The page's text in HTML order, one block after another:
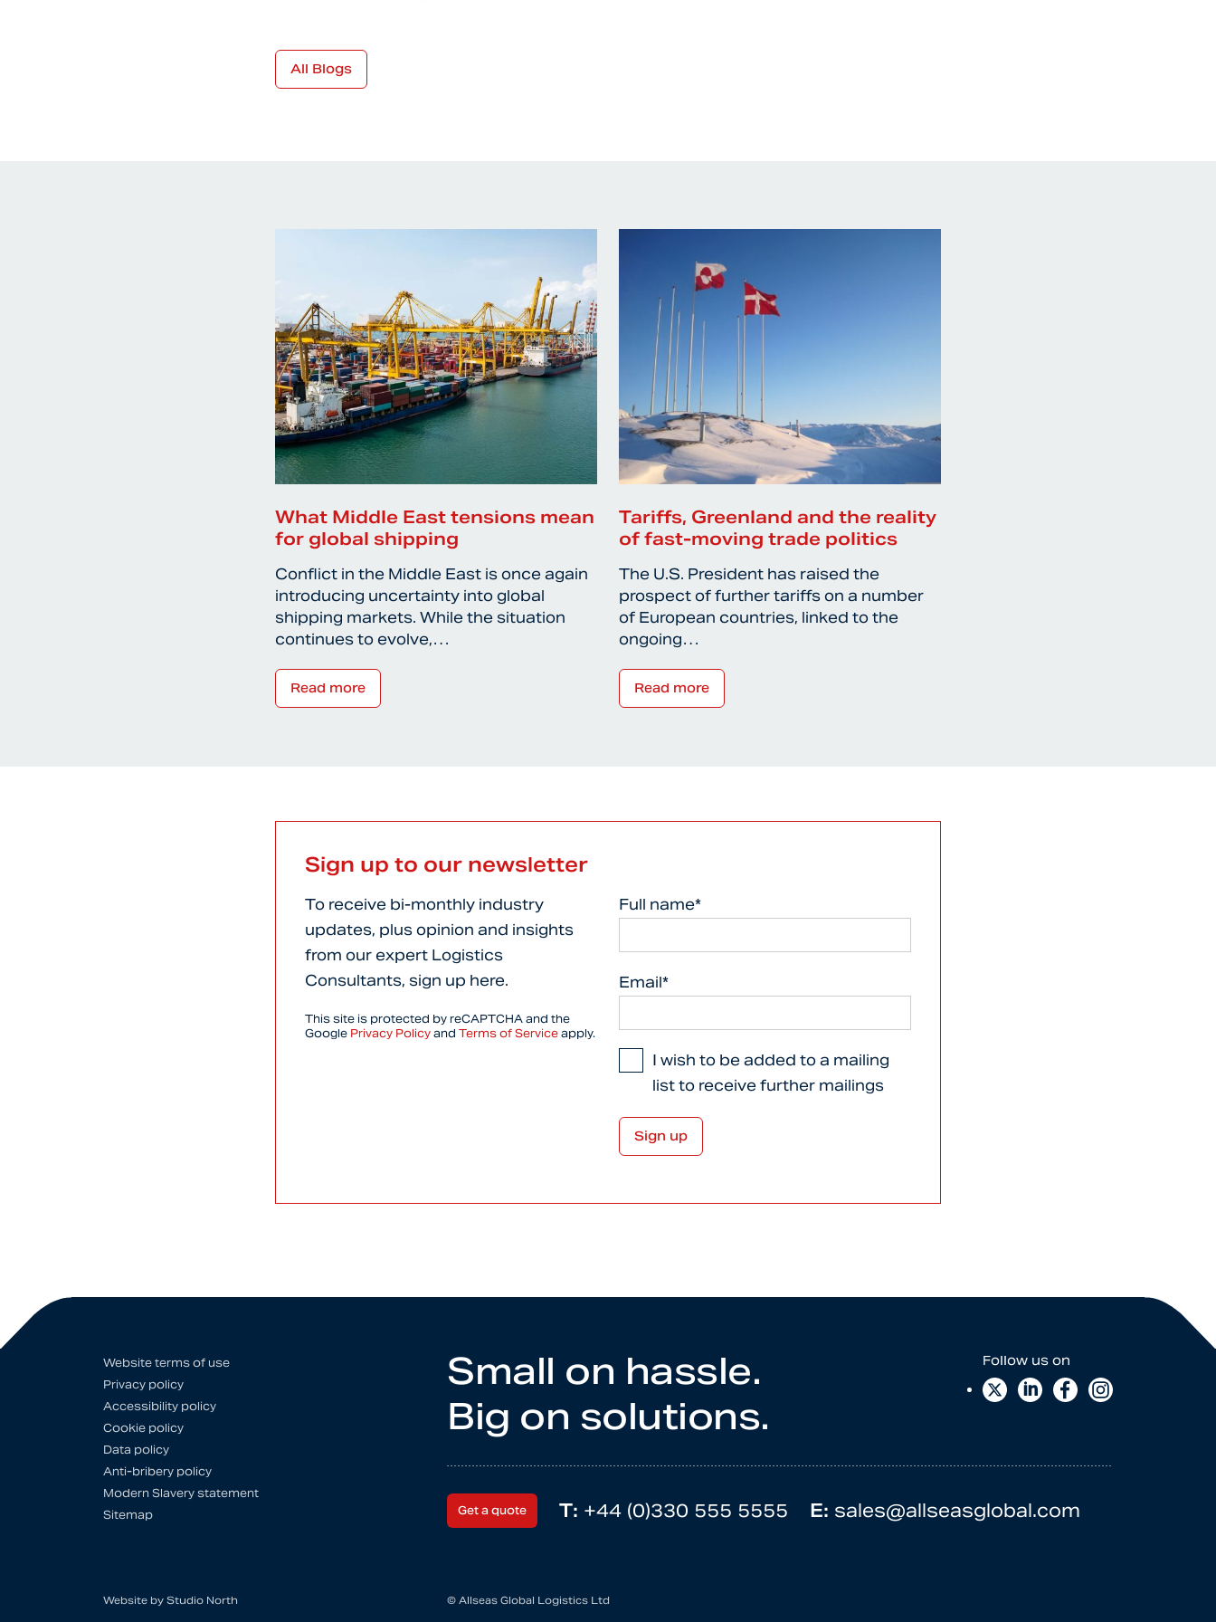
All Blogs
What Middle East tensions mean
for global shipping
Conflict in the Middle East is once again
introducing uncertainty into global
shipping markets. While the situation
continues to evolve,…
Read more
Tariffs, Greenland and the reality
of fast-moving trade politics
The U.S. President has raised the
prospect of further tariffs on a number
of European countries, linked to the
ongoing…
Read more
Sign up to our newsletter
To receive bi-monthly industry
updates, plus opinion and insights
from our expert Logistics
Consultants, sign up here.
This site is protected by reCAPTCHA and the
Google Privacy Policy and Terms of Service apply.
Full name*
Email*
I wish to be added to a mailing
list to receive further mailings
Small on hassle.
Big on solutions.
Get a quote T: +44 (0)330 555 5555 E: sales@allseasglobal.com
Website terms of use
Privacy policy
Accessibility policy
Cookie policy
Data policy
Anti-bribery policy
Modern Slavery statement
Sitemap
© Allseas Global Logistics Ltd
Website by Studio North